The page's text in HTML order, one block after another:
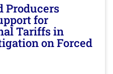
Producers
for
Tariffs in
on Forced